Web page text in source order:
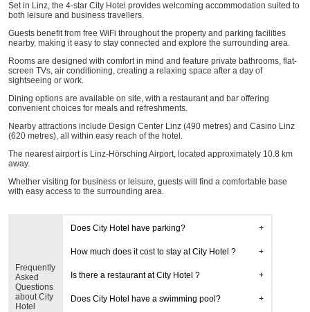
Set in Linz, the 4-star City Hotel provides welcoming accommodation suited to
both leisure and business travellers.
Guests benefit from free WiFi throughout the property and parking facilities
nearby, making it easy to stay connected and explore the surrounding area.
Rooms are designed with comfort in mind and feature private bathrooms, flat-
screen TVs, air conditioning, creating a relaxing space after a day of
sightseeing or work.
Dining options are available on site, with a restaurant and bar offering
convenient choices for meals and refreshments.
Nearby attractions include Design Center Linz (490 metres) and Casino Linz
(620 metres), all within easy reach of the hotel.
The nearest airport is Linz-Hörsching Airport, located approximately 10.8 km
away.
Whether visiting for business or leisure, guests will find a comfortable base
with easy access to the surrounding area.
Frequently
Asked
Questions
about City
Hotel
Does City Hotel have parking?
How much does it cost to stay at City Hotel ?
Is there a restaurant at City Hotel ?
Does City Hotel have a swimming pool?